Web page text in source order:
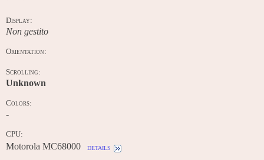
Display:
Non gestito
Orientation:
Scrolling:
Unknown
Colors:
-
CPU:
Motorola MC68000 details